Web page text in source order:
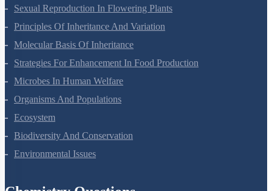
Reproduction In Organisms
Sexual Reproduction In Flowering Plants
Principles Of Inheritance And Variation
Molecular Basis Of Inheritance
Strategies For Enhancement In Food Production
Microbes In Human Welfare
Organisms And Populations
Ecosystem
Biodiversity And Conservation